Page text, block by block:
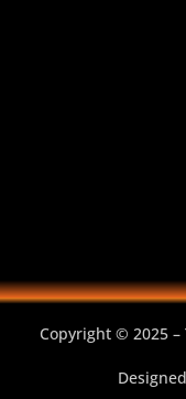
Copyright © 2025 –